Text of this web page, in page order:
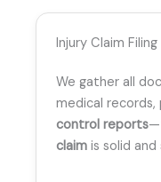
Injury Claim Filing
We gather all
medical
control reports
claim is solid